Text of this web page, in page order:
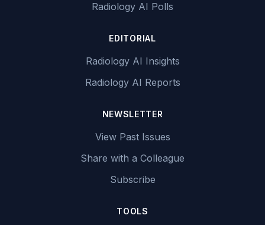
Radiology AI Polls
EDITORIAL
Radiology AI Insights
Radiology AI Reports
NEWSLETTER
View Past Issues
Share with a Colleague
Subscribe
TOOLS